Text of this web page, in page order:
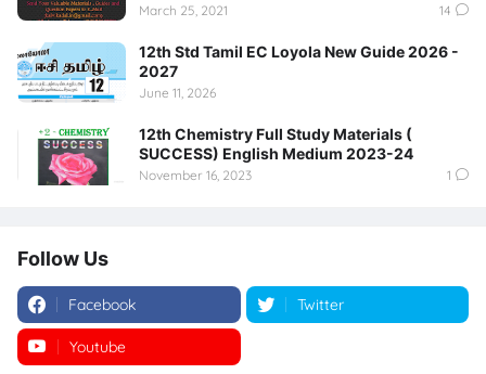
March 25, 2021 14
12th Std Tamil EC Loyola New Guide 2026 -
2027
June 11, 2026
12th Chemistry Full Study Materials (
SUCCESS) English Medium 2023-24
November 16, 2023 1
Follow Us
Facebook Twitter
Youtube